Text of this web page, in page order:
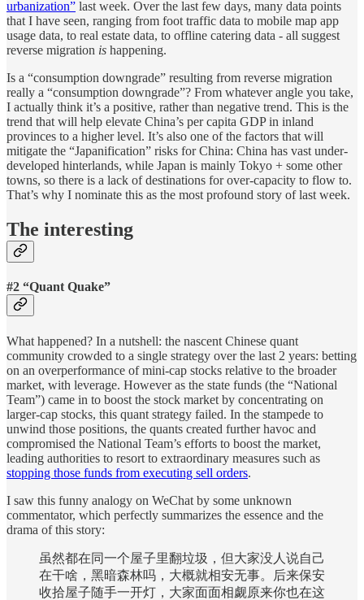
urbanization” last week. Over the last few days, many data points
that I have seen, ranging from foot traffic data to mobile map app
usage data, to real estate data, to offline catering data - all suggest
reverse migration is happening.
Is a “consumption downgrade” resulting from reverse migration
really a “consumption downgrade”? From whatever angle you take,
I actually think it’s a positive, rather than negative trend. This is the
trend that will help elevate China’s per capita GDP in inland
provinces to a higher level. It’s also one of the factors that will
mitigate the “Japanification” risks for China: China has vast under-
developed hinterlands, while Japan is mainly Tokyo + some other
towns, so there is a lack of destinations for over-capacity to flow to.
That’s why I nominate this as the most profound story of last week.
The interesting
#2 “Quant Quake”
What happened? In a nutshell: the nascent Chinese quant
community crowded to a single strategy over the last 2 years: betting
on an overperformance of mini-cap stocks relative to the broader
market, with leverage. However as the state funds (the “National
Team”) came in to boost the stock market by concentrating on
larger-cap stocks, this quant strategy failed. In the stampede to
unwind those positions, the quants created further havoc and
compromised the National Team’s efforts to boost the market,
leading authorities to resort to extraordinary measures such as
stopping those funds from executing sell orders.
I saw this funny analogy on WeChat by some unknown
commentator, which perfectly summarizes the essence and the
drama of this story:
虽然都在同一个屋子里翻垃圾，但大家没人说自己
在干啥，黑暗森林吗，大概就相安无事。后来保安
收拾屋子随手一开灯，大家面面相觑原来你也在这